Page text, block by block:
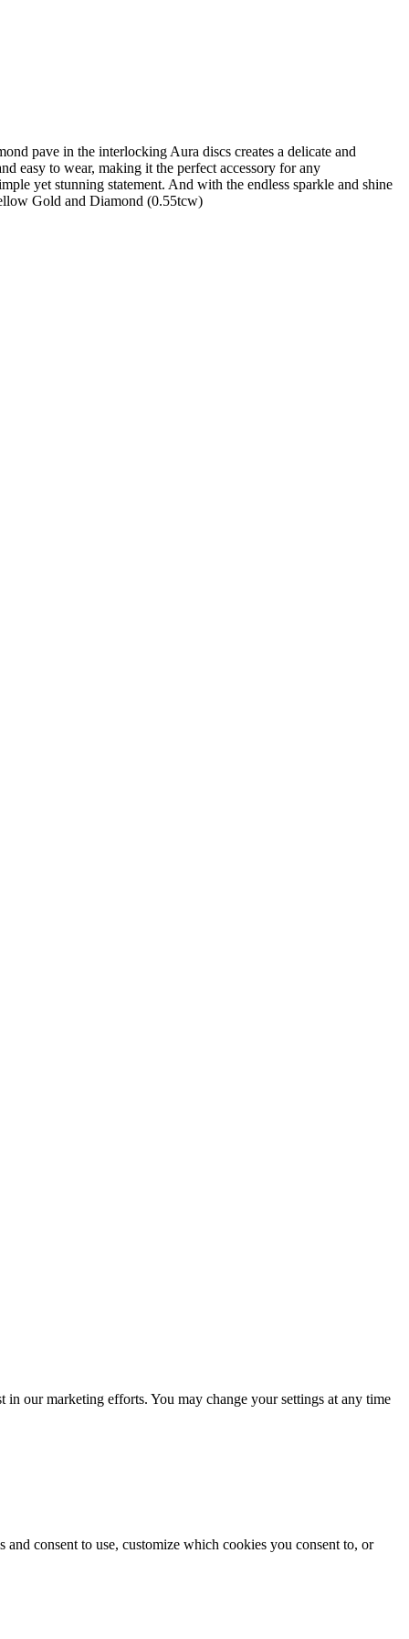
pave in the interlocking Aura discs creates a delicate and
easy to wear, making it the perfect accessory for any
yet stunning statement. And with the endless sparkle and shine
Gold and Diamond (0.55tcw)
our marketing efforts. You may change your settings at any time
consent to use, customize which cookies you consent to, or